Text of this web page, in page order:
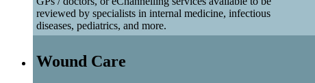
reviewed by specialists in internal medicine, infectious
diseases, pediatrics, and more.
Wound Care